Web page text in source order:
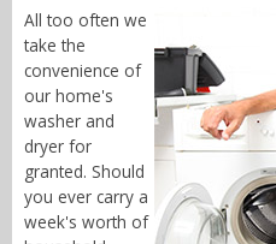
All too often we
take the
convenience of
our home's
washer and
dryer for
granted. Should
you ever carry a
week's worth of